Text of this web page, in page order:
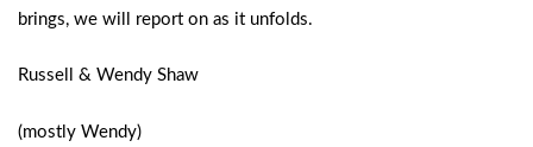
brings, we will report on as it unfolds.
Russell & Wendy Shaw
(mostly Wendy)